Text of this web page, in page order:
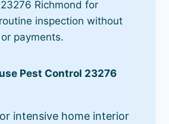
Richmond for
inspection without
payments.
Pest Control 23276
intensive home interior